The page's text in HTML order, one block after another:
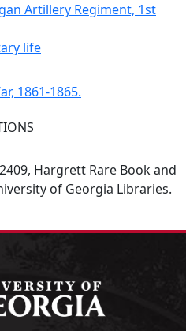
Artillery Regiment, 1st
life
1861-1865.
Hargrett Rare Book and
of Georgia Libraries.